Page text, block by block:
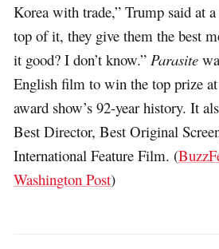
Korea with trade,” Trump said at
top of it, they give them the best
it good? I don’t know.”Parasite
English film to win the top prize
award show’s 92-year history. It
Best Director, Best Original
International Feature Film. (
Washington Post)